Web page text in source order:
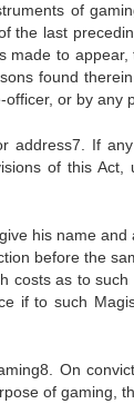
of
the last
made to
found
or by any
address7. If
of this
his name
before the
costs as to
if to such
On
of gaming,